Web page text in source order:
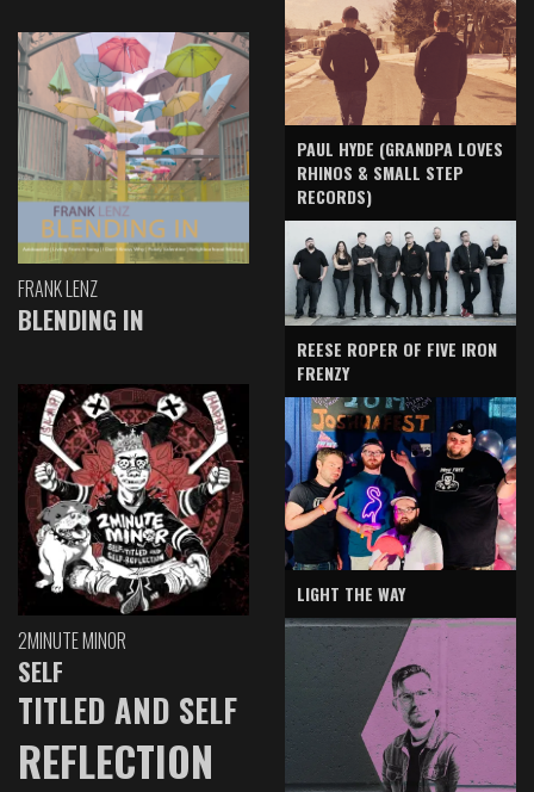
FRANK LENZ
BLENDING IN
2MINUTE MINOR
SELF
TITLED AND SELF
REFLECTION
PAUL HYDE (GRANDPA LOVES
RHINOS & SMALL STEP
RECORDS)
REESE ROPER OF FIVE IRON
FRENZY
LIGHT THE WAY